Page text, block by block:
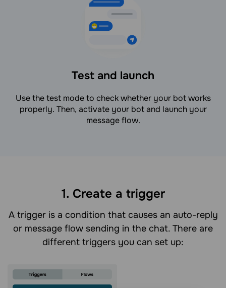
Test and launch
Use the test mode to check whether your bot works
properly. Then, activate your bot and launch your
message flow.
1. Create a trigger
A trigger is a condition that causes an auto-reply
or message flow sending in the chat. There are
different triggers you can set up: